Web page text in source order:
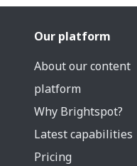
Our platform
About our content
platform
Why Brightspot?
Latest capabilities
Pricing